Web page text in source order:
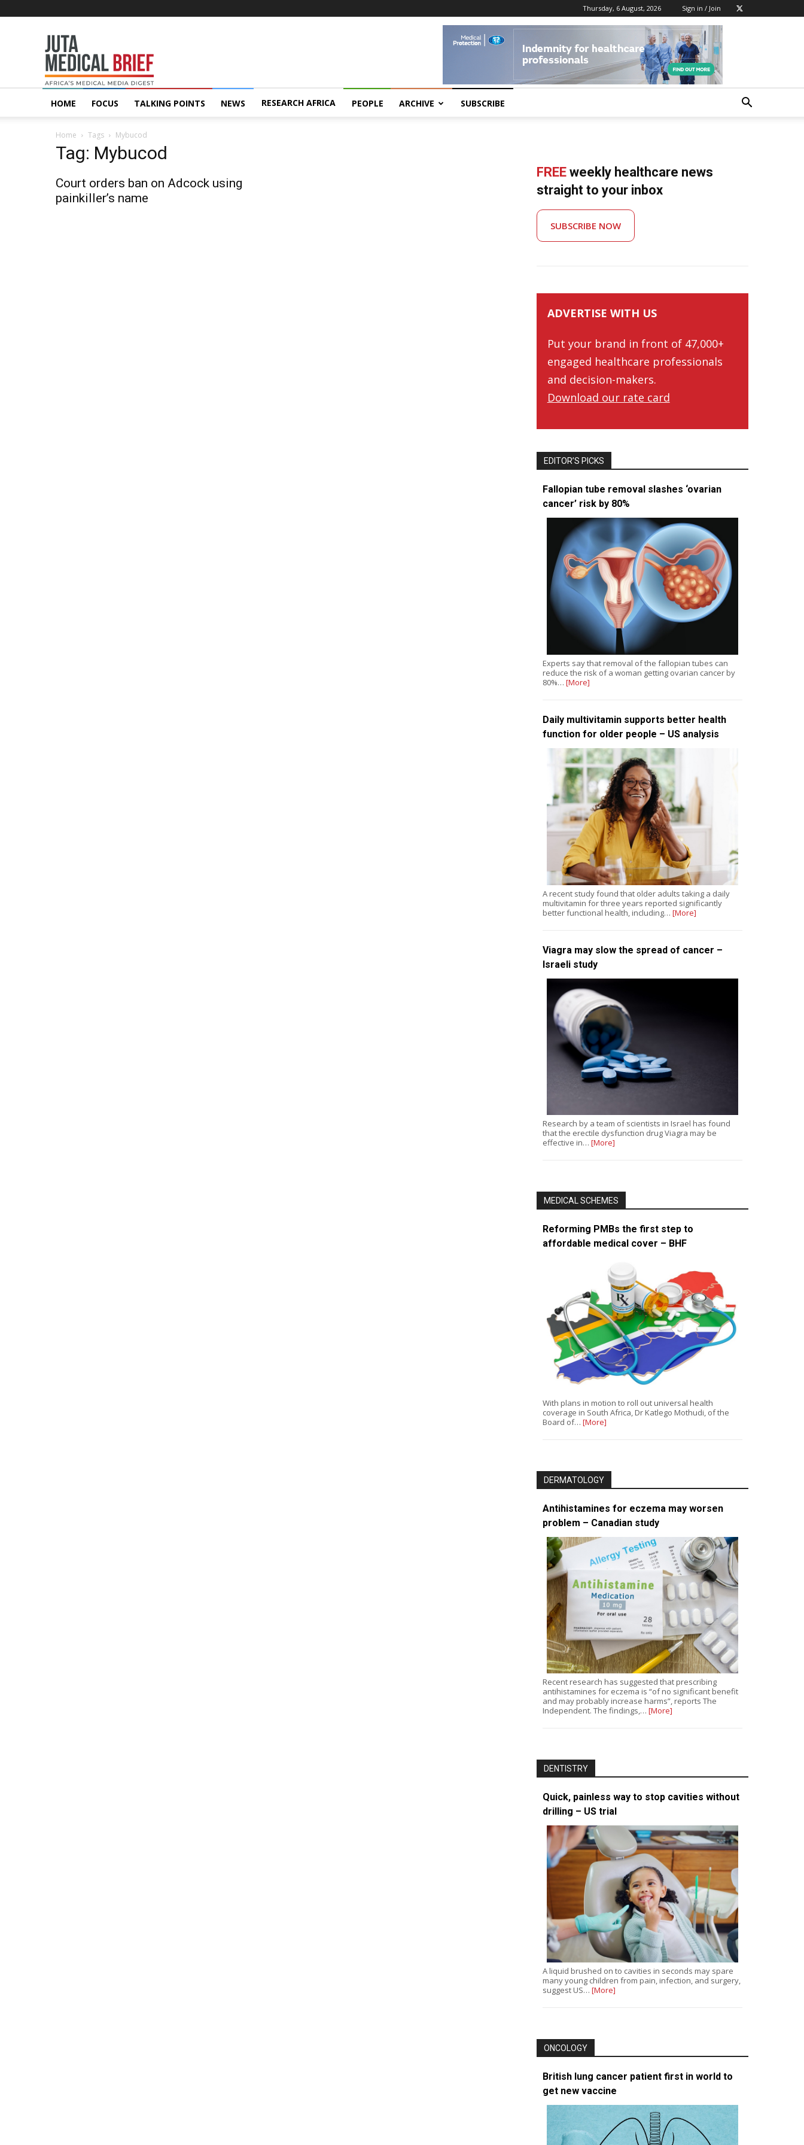
Thursday, 6 August, 2026 Sign in / Join
MedicalBrief
HOME FOCUS TALKING POINTS NEWS RESEARCH AFRICA PEOPLE ARCHIVE SUBSCRIBE
Home Tags Mybucod
Tag: Mybucod
Court orders ban on Adcock using
painkiller’s name
FREE weekly healthcare news
straight to your inbox
SUBSCRIBE NOW
ADVERTISE WITH US
Put your brand in front of 47,000+
engaged healthcare professionals
and decision-makers.
Download our rate card
EDITOR’S PICKS
Fallopian tube removal slashes ‘ovarian
cancer’ risk by 80%
Experts say that removal of the fallopian tubes can
reduce the risk of a woman getting ovarian cancer by
80%… [More]
Daily multivitamin supports better health
function for older people – US analysis
A recent study found that older adults taking a daily
multivitamin for three years reported significantly
better functional health, including… [More]
Viagra may slow the spread of cancer –
Israeli study
Research by a team of scientists in Israel has found
that the erectile dysfunction drug Viagra may be
effective in… [More]
MEDICAL SCHEMES
Reforming PMBs the first step to
affordable medical cover – BHF
With plans in motion to roll out universal health
coverage in South Africa, Dr Katlego Mothudi, of the
Board of… [More]
DERMATOLOGY
Antihistamines for eczema may worsen
problem – Canadian study
Recent research has suggested that prescribing
antihistamines for eczema is “of no significant benefit
and may probably increase harms”, reports The
Independent. The findings,… [More]
DENTISTRY
Quick, painless way to stop cavities without
drilling – US trial
A liquid brushed on to cavities in seconds may spare
many young children from pain, infection, and surgery,
suggest US… [More]
ONCOLOGY
British lung cancer patient first in world to
get new vaccine